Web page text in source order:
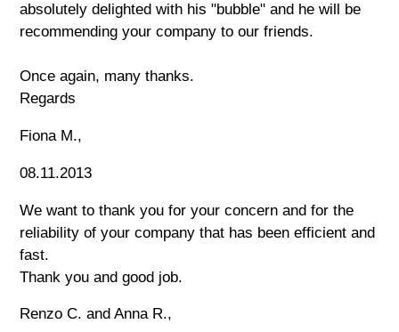
absolutely delighted with his "bubble" and he will be
recommending your company to our friends.
Once again, many thanks.
Regards
Fiona M.,
08.11.2013
We want to thank you for your concern and for the
reliability of your company that has been efficient and
fast.
Thank you and good job.
Renzo C. and Anna R.,